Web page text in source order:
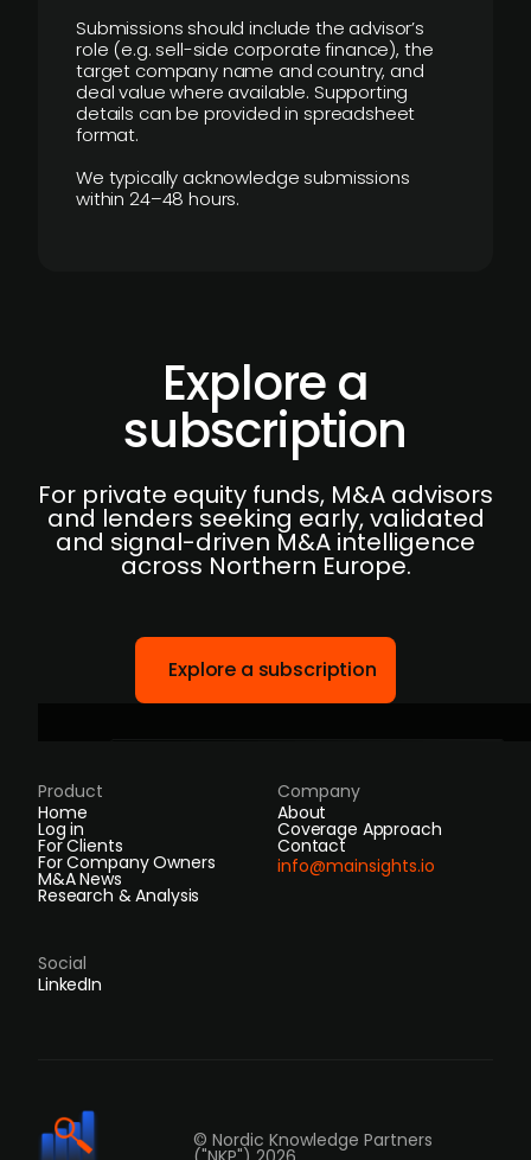
Submissions should include the advisor’s
role (e.g. sell-side corporate finance), the
target company name and country, and
deal value where available. Supporting
details can be provided in spreadsheet
format.
We typically acknowledge submissions
within 24–48 hours.
Explore a
subscription
For private equity funds, M&A advisors
and lenders seeking early, validated
and signal-driven M&A intelligence
across Northern Europe.
Explore a subscription
Product
Home
Log in
For Clients
For Company Owners
M&A News
Research & Analysis
Company
About
Coverage Approach
Contact
info@mainsights.io
Social
LinkedIn
© Nordic Knowledge Partners